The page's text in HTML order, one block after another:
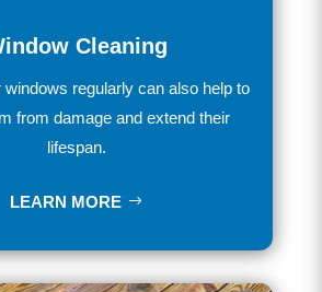
Cleaning
windows regularly can also help to
from damage and extend their
lifespan.
LEARN MORE